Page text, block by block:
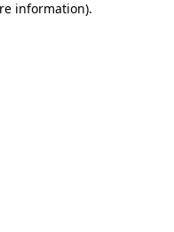
information).